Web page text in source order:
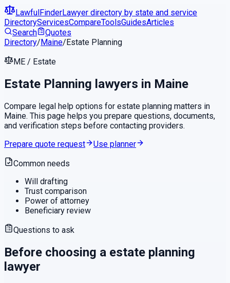
LawfulFinderLawyer directory by state and service
DirectoryServicesCompareToolsGuidesArticles
Search
Quotes
Directory/Maine/Estate Planning
ME / Estate
Estate Planning lawyers in Maine
Compare legal help options for estate planning matters in
Maine. This page helps you prepare questions, documents,
and verification steps before contacting providers.
Prepare quote request
Use planner
Common needs
Will drafting
Trust comparison
Power of attorney
Beneficiary review
Questions to ask
Before choosing a estate planning
lawyer